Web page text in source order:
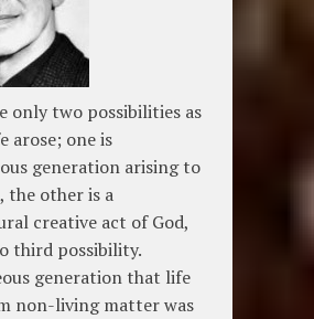
only two possibilities as
arose; one is
generation arising to
the other is a
creative act of God,
third possibility.
generation that life
non-living matter was